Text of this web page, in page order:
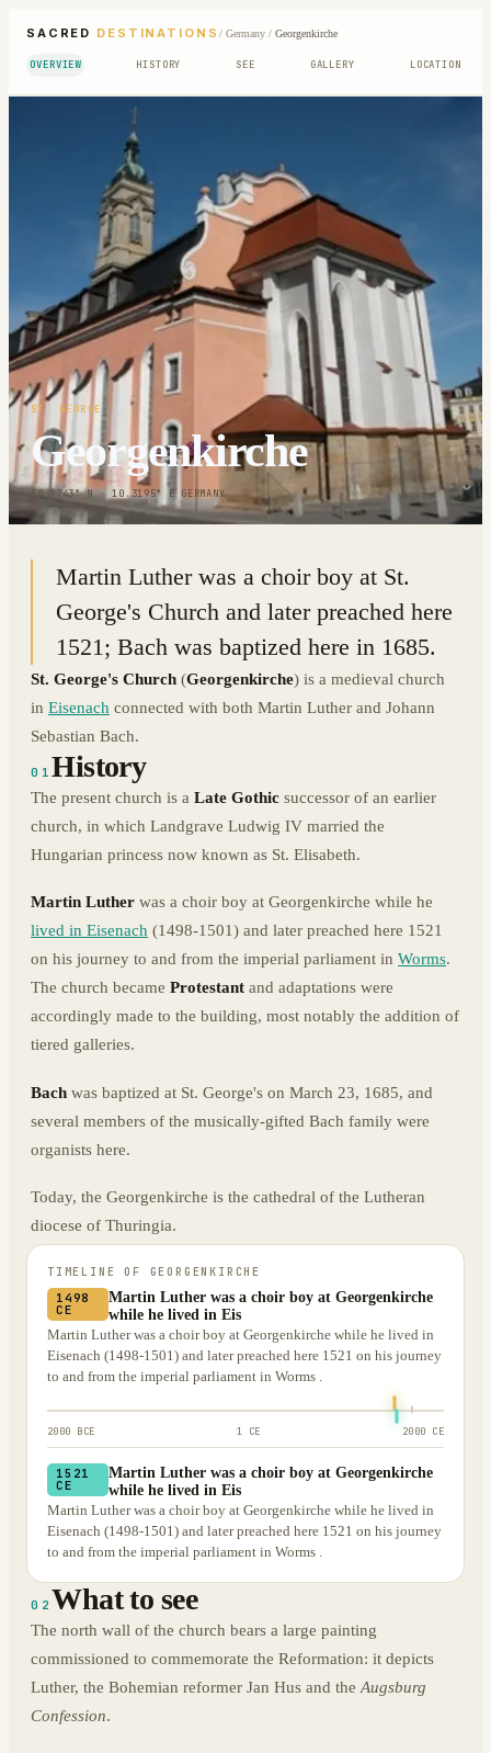
SACRED DESTINATIONS / Germany/ Georgenkirche
OVERVIEW HISTORY SEE GALLERY LOCATION
ST. GEORGE
Georgenkirche
50.9743° N · 10.3195° E| GERMANY
Martin Luther was a choir boy at St.
George's Church and later preached here
1521; Bach was baptized here in 1685.
St. George's Church (Georgenkirche) is a medieval church
in Eisenach connected with both Martin Luther and Johann
Sebastian Bach.
01History
The present church is a Late Gothic successor of an earlier
church, in which Landgrave Ludwig IV married the
Hungarian princess now known as St. Elisabeth.
Martin Luther was a choir boy at Georgenkirche while he
lived in Eisenach (1498-1501) and later preached here 1521
on his journey to and from the imperial parliament in Worms.
The church became Protestant and adaptations were
accordingly made to the building, most notably the addition of
tiered galleries.
Bach was baptized at St. George's on March 23, 1685, and
several members of the musically-gifted Bach family were
organists here.
Today, the Georgenkirche is the cathedral of the Lutheran
diocese of Thuringia.
TIMELINE OF GEORGENKIRCHE
1498
CE
Martin Luther was a choir boy at Georgenkirche
while he lived in Eis
Martin Luther was a choir boy at Georgenkirche while he lived in
Eisenach (1498-1501) and later preached here 1521 on his journey
to and from the imperial parliament in Worms .
2000 BCE 1 CE 2000 CE
1521
CE
Martin Luther was a choir boy at Georgenkirche
while he lived in Eis
Martin Luther was a choir boy at Georgenkirche while he lived in
Eisenach (1498-1501) and later preached here 1521 on his journey
to and from the imperial parliament in Worms .
02 What to see
The north wall of the church bears a large painting
commissioned to commemorate the Reformation: it depicts
Luther, the Bohemian reformer Jan Hus and the Augsburg
Confession.